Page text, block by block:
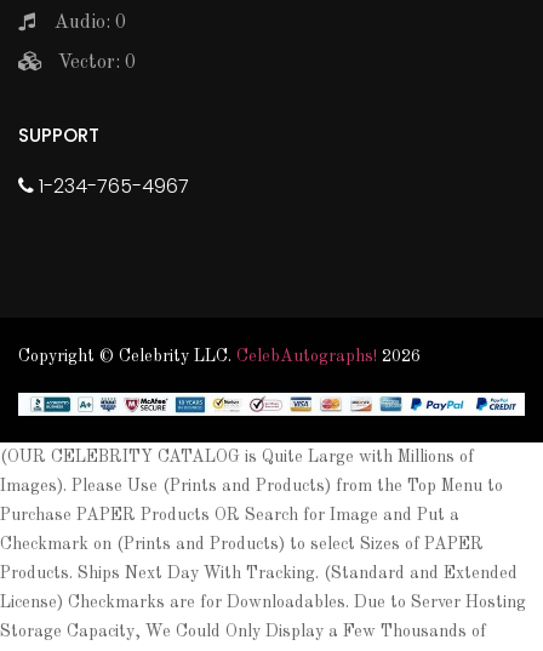
Audio: 0
Vector: 0
SUPPORT
1-234-765-4967
Copyright © Celebrity LLC. CelebAutographs! 2026
(OUR CELEBRITY CATALOG is Quite Large with Millions of
Images). Please Use (Prints and Products) from the Top Menu to
Purchase PAPER Products OR Search for Image and Put a
Checkmark on (Prints and Products) to select Sizes of PAPER
Products. Ships Next Day With Tracking. (Standard and Extended
License) Checkmarks are for Downloadables. Due to Server Hosting
Storage Capacity, We Could Only Display a Few Thousands of